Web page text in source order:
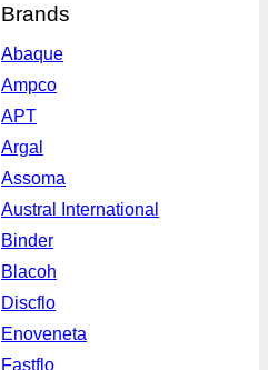
Brands
Abaque
Ampco
APT
Argal
Assoma
Austral International
Binder
Blacoh
Discflo
Enoveneta
Fastflo